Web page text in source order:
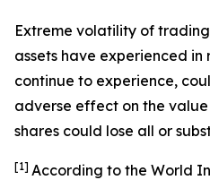
Extreme volatility of
assets have experienced
continue to experience,
adverse effect on the
shares could lose all or
[1] According to the World